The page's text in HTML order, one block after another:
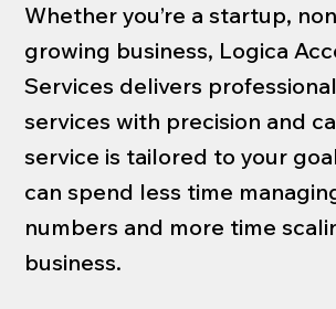
Whether you’re a startup,
growing business, Logica
Services delivers
services with precision and
service is tailored to your
can spend less time
numbers and more time
business.